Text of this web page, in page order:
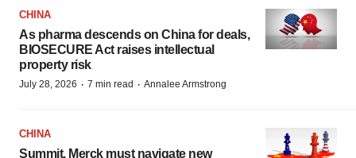
CHINA
As pharma descends on China for deals,
BIOSECURE Act raises intellectual
property risk
July 28, 2026 · 7 min read · Annalee Armstrong
CHINA
Summit, Merck must navigate new